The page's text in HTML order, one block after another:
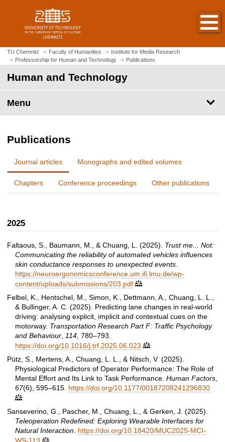
m
c
h
o
e
a
g
TU Chemnitz Faculty of Humanities
Institute for Media Research
Professorship for Human and Technology
Publications
Human and Technology
Menu
Publications
Journal articles Monographs and edited volumes
Chapters Conference proceedings Other publications
2025
Faltaous, S., Baumann, M., & Chuang, L. (2025). Trust me... Not:
Communicating the reliability of automated vehicles influences
skin conductance responses to unexpected events
https://neuroergonomicsconference.um.ifi.lmu.de/wp-
content/uploads/submissions/203.pdf 
Felbel, K., Hentschel, M., Simon, K., Dettmann, A., Chuang, L. L.,
& Bullinger, A. C. (2025). Predicting lane changes in real-world
driving: analysing explicit, implicit and contextual cues on the
motorway. Transportation Research Part F: Traffic Psychology
and Behaviour
114 , 780–793.
https://doi.org/10.1016/j.trf.2025.06.023 
Pütz, S., Mertens, A., Chuang, L. L., & Nitsch, V. (2025).
Physiological Predictors of Operator Performance: The Role of
Mental Effort and Its Link to Task Performance. Human Factors
67(6), 595–615. https://doi.org/10.1177/00187208241296830

Sanseverino, G., Pascher, M., Chuang, L., & Gerken, J. (2025).
Teleoperation Redefined: Exploring Wearable Interfaces for
Natural Interaction https://doi.org/10.18420/MUC2025-MCI-
